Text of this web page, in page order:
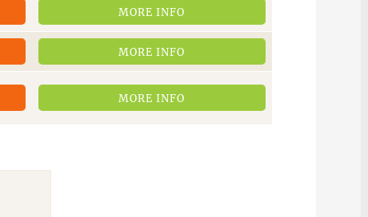
MORE INFO
MORE INFO
MORE INFO